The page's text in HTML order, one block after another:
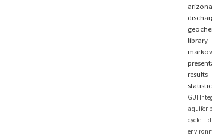
arizona
library
markov
results
GUI
aquifer
cycle